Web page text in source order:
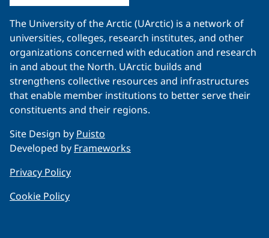
The University of the Arctic (UArctic) is a network of
universities, colleges, research institutes, and other
organizations concerned with education and research
in and about the North. UArctic builds and
strengthens collective resources and infrastructures
that enable member institutions to better serve their
constituents and their regions.
Site Design by Puisto
Developed by Frameworks
Privacy Policy
Cookie Policy